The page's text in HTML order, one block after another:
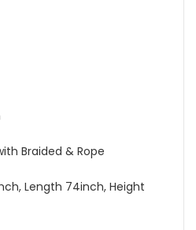
Braided & Rope
Length 74inch, Height